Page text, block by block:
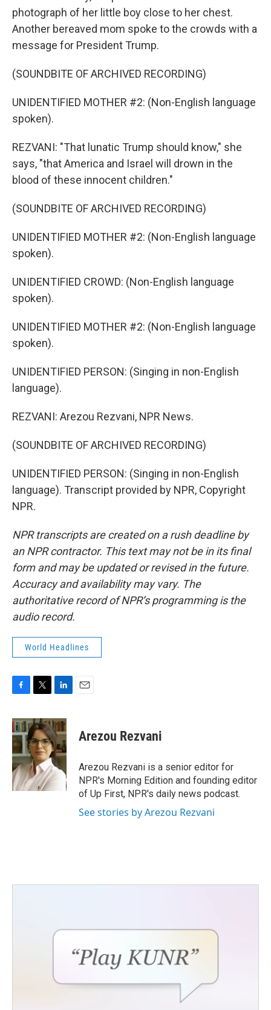
photograph of her little boy close to her chest.
Another bereaved mom spoke to the crowds with a
message for President Trump.
(SOUNDBITE OF ARCHIVED RECORDING)
UNIDENTIFIED MOTHER #2: (Non-English language
spoken).
REZVANI: "That lunatic Trump should know," she
says, "that America and Israel will drown in the
blood of these innocent children."
(SOUNDBITE OF ARCHIVED RECORDING)
UNIDENTIFIED MOTHER #2: (Non-English language
spoken).
UNIDENTIFIED CROWD: (Non-English language
spoken).
UNIDENTIFIED MOTHER #2: (Non-English language
spoken).
UNIDENTIFIED PERSON: (Singing in non-English
language).
REZVANI: Arezou Rezvani, NPR News.
(SOUNDBITE OF ARCHIVED RECORDING)
UNIDENTIFIED PERSON: (Singing in non-English
language). Transcript provided by NPR, Copyright
NPR.
NPR transcripts are created on a rush deadline by
an NPR contractor. This text may not be in its final
form and may be updated or revised in the future.
Accuracy and availability may vary. The
authoritative record of NPR’s programming is the
audio record.
World Headlines
c
e
b
o
o
k
i
t
t
e
r
n
k
e
d
I
n
Arezou Rezvani
Arezou Rezvani is a senior editor for
NPR's Morning Edition and founding editor
of Up First, NPR's daily news podcast.
See stories by Arezou Rezvani